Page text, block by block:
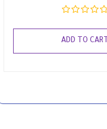
ADD TO CART